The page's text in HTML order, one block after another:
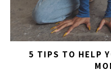
5 TIPS TO HELP